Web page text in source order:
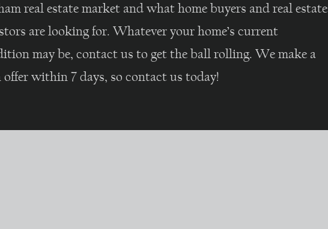
real estate market and what home buyers and real estate
are looking for. Whatever your home’s current
may be, contact us to get the ball rolling. We make a
offer within 7 days, so contact us today!